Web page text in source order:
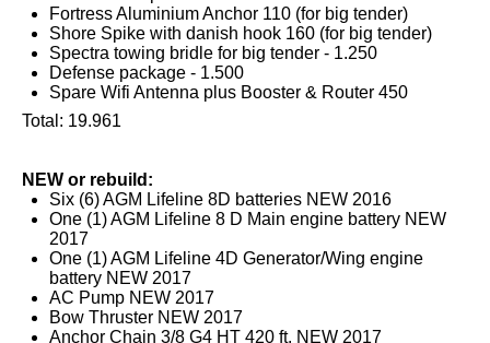
Fortress Aluminium Anchor 110 (for big tender)
Shore Spike with danish hook 160 (for big tender)
Spectra towing bridle for big tender - 1.250
Defense package - 1.500
Spare Wifi Antenna plus Booster & Router 450
Total: 19.961
NEW or rebuild:
Six (6) AGM Lifeline 8D batteries NEW 2016
One (1) AGM Lifeline 8 D Main engine battery NEW
2017
One (1) AGM Lifeline 4D Generator/Wing engine
battery NEW 2017
AC Pump NEW 2017
Bow Thruster NEW 2017
Anchor Chain 3/8 G4 HT 420 ft. NEW 2017